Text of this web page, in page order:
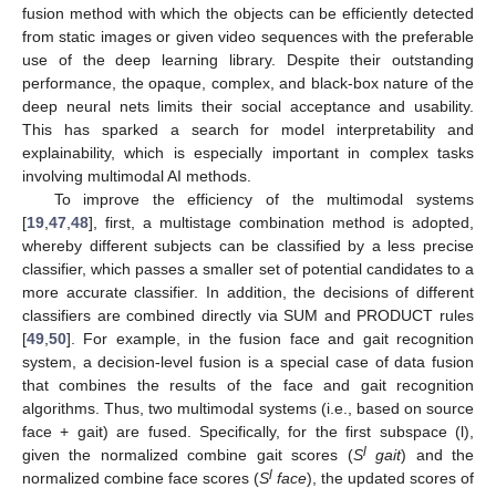
fusion method with which the objects can be efficiently detected
from static images or given video sequences with the preferable
use of the deep learning library. Despite their outstanding
performance, the opaque, complex, and black-box nature of the
deep neural nets limits their social acceptance and usability.
This has sparked a search for model interpretability and
explainability, which is especially important in complex tasks
involving multimodal AI methods.
To improve the efficiency of the multimodal systems
[19 47 48], first, a multistage combination method is adopted,
whereby different subjects can be classified by a less precise
classifier, which passes a smaller set of potential candidates to a
more accurate classifier. In addition, the decisions of different
classifiers are combined directly via SUM and PRODUCT rules
[49 50]. For example, in the fusion face and gait recognition
system, a decision-level fusion is a special case of data fusion
that combines the results of the face and gait recognition
algorithms. Thus, two multimodal systems (i.e., based on source
face + gait) are fused. Specifically, for the first subspace (l),
given the normalized combine gait scores (Slgait) and the
normalized combine face scores (Sl face), the updated scores of